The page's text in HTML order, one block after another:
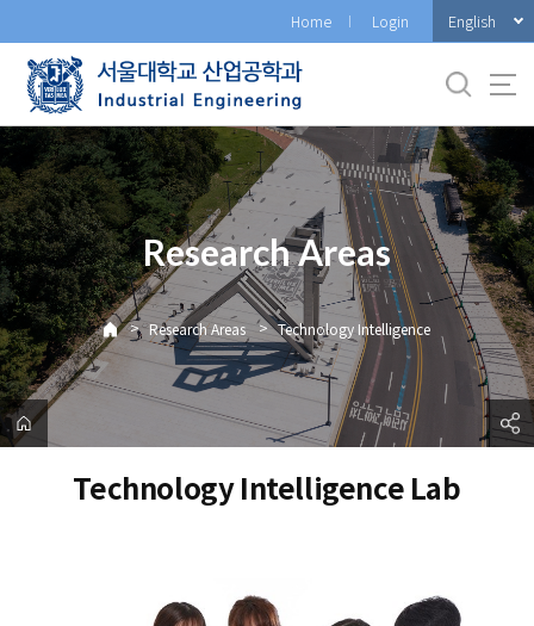
로
메
뉴
Home Login English
Research Areas
> Research Areas > Technology Intelligence
Technology Intelligence Lab